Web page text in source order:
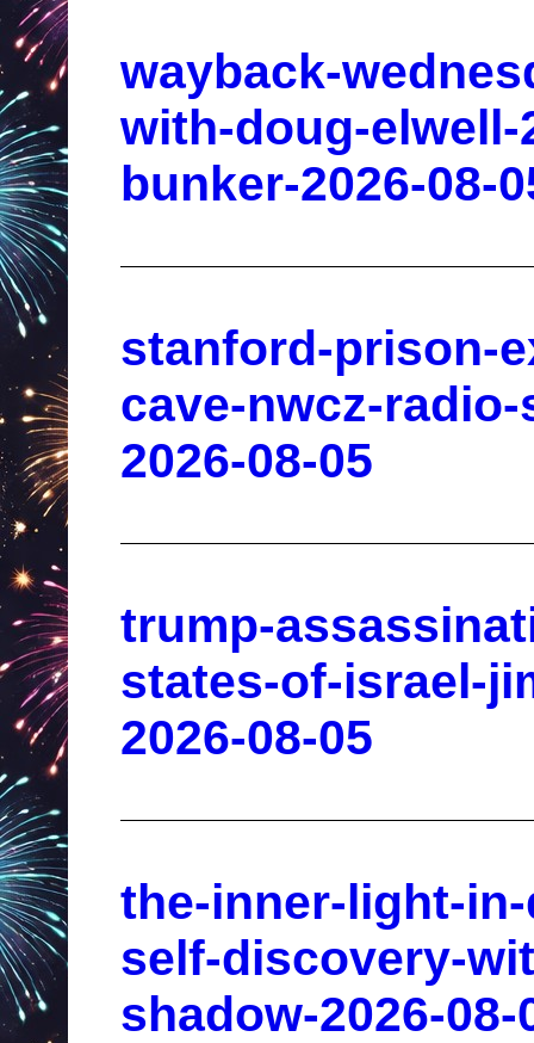
wayback-
with-doug-elwell-
bunker-2026-08-
stanford-prison-
cave-nwcz-
2026-08-05
trump-
states-of-israel-
2026-08-05
the-inner-light-
self-discovery-
shadow-2026-08-